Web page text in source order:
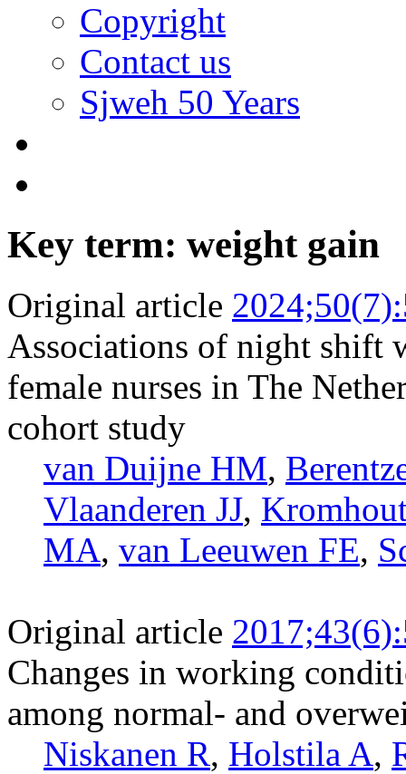
Copyright
Contact us
Sjweh 50 Years
Key term: weight gain
Original article
Associations of night shift
female nurses in The
cohort study
van Duijne HM,
Vlaanderen JJ,
MA, van Leeuwen FE,
Original article
Changes in working
among normal- and
Niskanen R, Holstila A,